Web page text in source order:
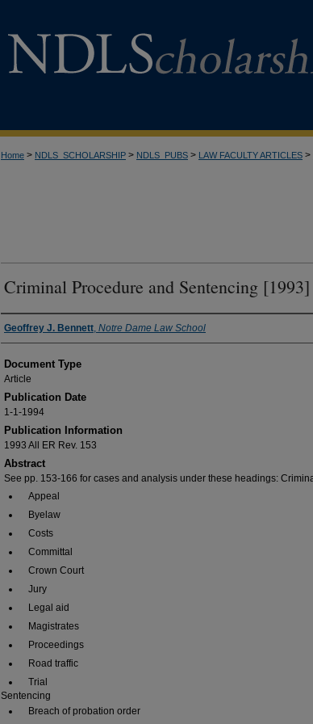
Home > NDLS_SCHOLARSHIP > NDLS_PUBS > LAW FACULTY ARTICLES >
Criminal Procedure and Sentencing [1993]
Authors
Geoffrey J. Bennett, Notre Dame Law School
Document Type
Article
Publication Date
1-1-1994
Publication Information
1993 All ER Rev. 153
Abstract
See pp. 153-166 for cases and analysis under these headings:
Appeal
Byelaw
Costs
Committal
Crown Court
Jury
Legal aid
Magistrates
Proceedings
Road traffic
Trial
Sentencing
Breach of probation order